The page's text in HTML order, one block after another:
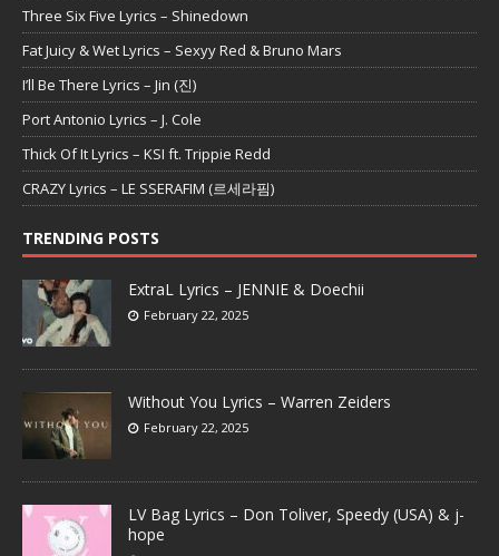
Three Six Five Lyrics – Shinedown
Fat Juicy & Wet Lyrics – Sexyy Red & Bruno Mars
I’ll Be There Lyrics – Jin (진)
Port Antonio Lyrics – J. Cole
Thick Of It Lyrics – KSI ft. Trippie Redd
CRAZY Lyrics – LE SSERAFIM (르세라핌)
TRENDING POSTS
ExtraL Lyrics – JENNIE & Doechii
February 22, 2025
Without You Lyrics – Warren Zeiders
February 22, 2025
LV Bag Lyrics – Don Toliver, Speedy (USA) & j-
hope